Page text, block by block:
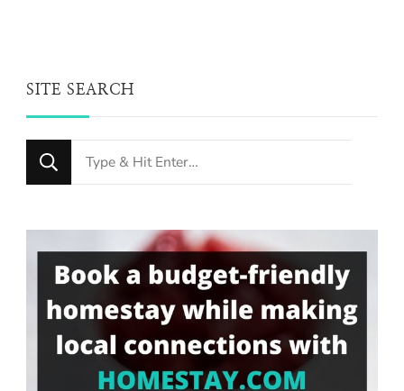
SITE SEARCH
Looking
for